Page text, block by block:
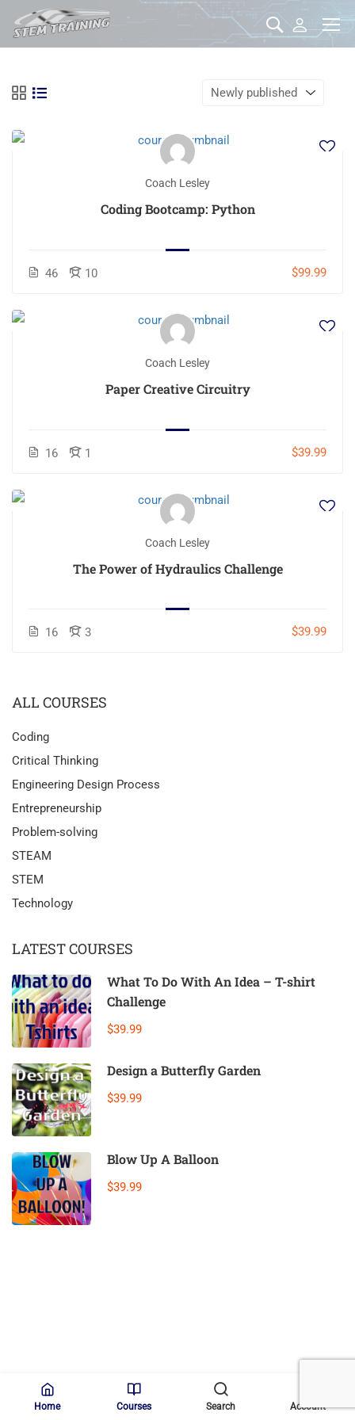
Coach Lesley
Coding Bootcamp: Python
46 10 $99.99
Coach Lesley
Paper Creative Circuitry
16 1 $39.99
Coach Lesley
The Power of Hydraulics Challenge
16 3 $39.99
ALL COURSES
Coding
Critical Thinking
Engineering Design Process
Entrepreneurship
Problem-solving
STEAM
STEM
Technology
LATEST COURSES
What To Do With An Idea – T-shirt
Challenge
$39.99
Design a Butterfly Garden
$39.99
Blow Up A Balloon
$39.99
(c) 2025 STEM Training LLC
Home Courses Search Account